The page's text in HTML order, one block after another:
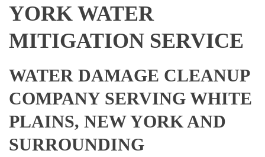
YORK WATER
MITIGATION SERVICE
WATER DAMAGE CLEANUP
COMPANY SERVING WHITE
PLAINS, NEW YORK AND
SURROUNDING